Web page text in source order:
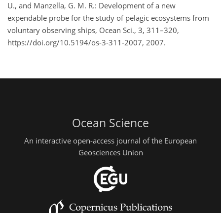
U., and Manzella, G. M. R.: Development of a new
expendable probe for the study of pelagic ecosystems from
voluntary observing ships, Ocean Sci., 3, 311–320,
https://doi.org/10.5194/os-3-311-2007, 2007.
Ocean Science
An interactive open-access journal of the European
Geosciences Union